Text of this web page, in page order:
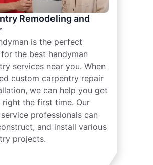
Remodeling and
is the perfect
the best handyman
services near you. When
custom carpentry repair
we can help you get
right the first time. Our
professionals can
and install various
projects.